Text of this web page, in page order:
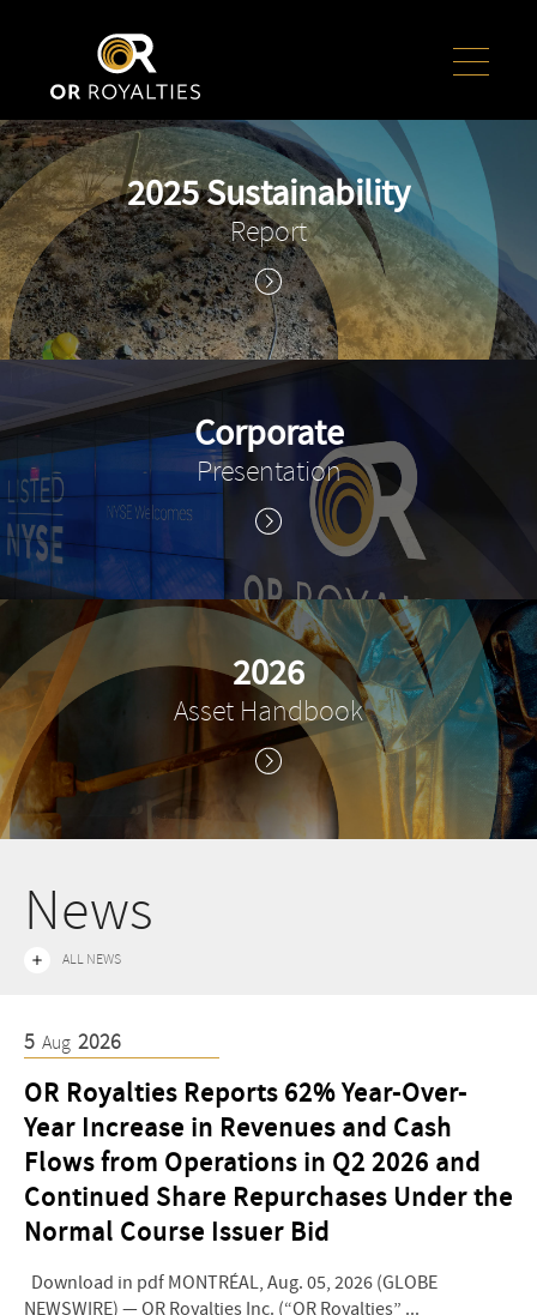
2025 Sustainability
Report
Corporate
Presentation
2026
Asset Handbook
News
ALL NEWS
5 Aug 2026
OR Royalties Reports 62% Year-Over-
Year Increase in Revenues and Cash
Flows from Operations in Q2 2026 and
Continued Share Repurchases Under the
Normal Course Issuer Bid
Download in pdf MONTRÉAL, Aug. 05, 2026 (GLOBE
NEWSWIRE) — OR Royalties Inc. (“OR Royalties” ...